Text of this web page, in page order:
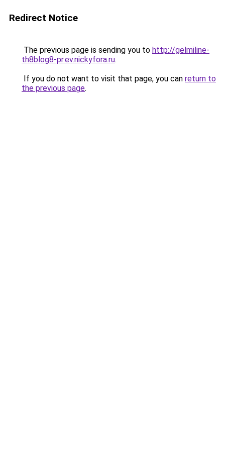
Redirect Notice
The previous page is sending you to http://gelmiline-
th8blog8-pr.ev.nickyfora.ru.
If you do not want to visit that page, you can return to
the previous page.